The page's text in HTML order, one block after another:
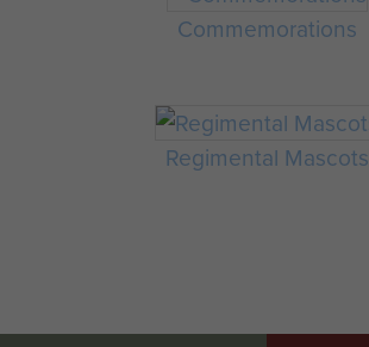
Commemorations
Regimental Mascots